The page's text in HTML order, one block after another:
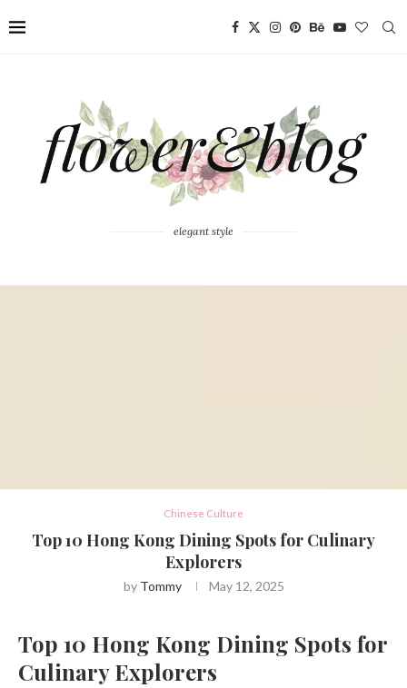
elegant style
Chinese Culture
Top 10 Hong Kong Dining Spots for Culinary
Explorers
by Tommy May 12, 2025
Top 10 Hong Kong Dining Spots for
Culinary Explorers